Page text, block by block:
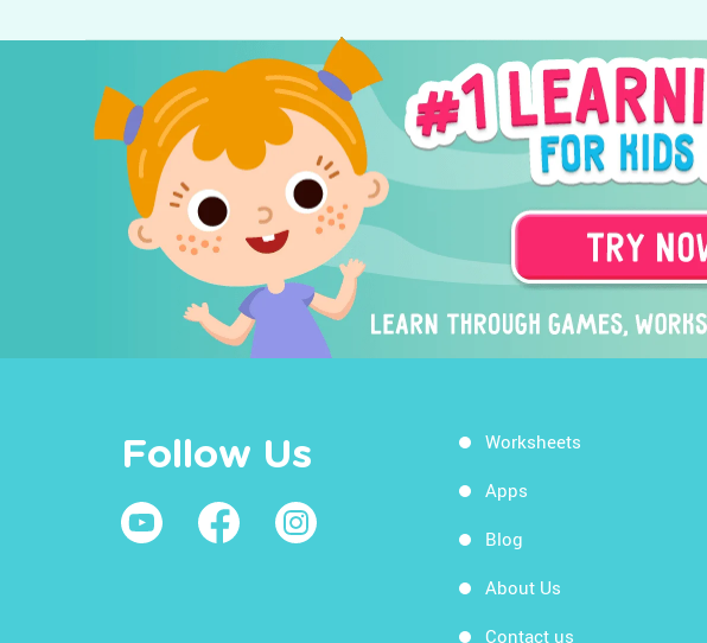
Follow Us Worksheets
Apps
Blog
About Us
Contact us